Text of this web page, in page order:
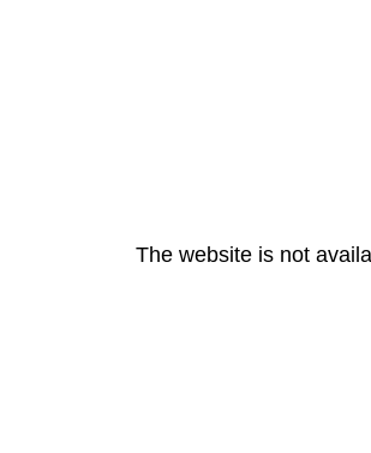
The website is not